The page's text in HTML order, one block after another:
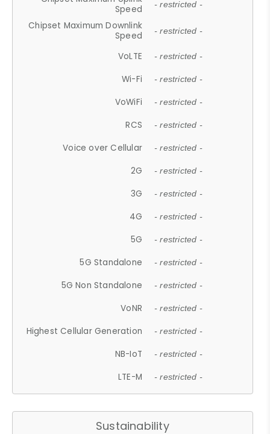
Speed
- restricted -
Chipset Maximum Downlink
Speed
- restricted -
VoLTE - restricted -
Wi-Fi - restricted -
VoWiFi - restricted -
RCS - restricted -
Voice over Cellular - restricted -
2G - restricted -
3G - restricted -
4G - restricted -
5G - restricted -
5G Standalone - restricted -
5G Non Standalone - restricted -
VoNR - restricted -
Highest Cellular Generation - restricted -
NB-IoT - restricted -
LTE-M - restricted -
Sustainability